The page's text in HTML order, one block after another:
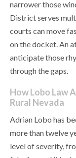
narrower those
District serves
courts can move
on the docket. An
anticipate those
through the gaps.
How Lobo Law
Rural Nevada
Adrian Lobo has
more than twelve
level of severity,